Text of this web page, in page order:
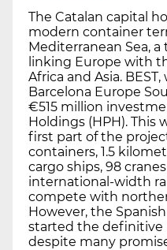
The Catalan capital
modern container
Mediterranean Sea,
linking Europe with
Africa and Asia.
Barcelona Europe
€515 million
Holdings (HPH). This
first part of the
containers, 1.5
cargo ships, 98
international-width
compete with
However, the
started the definitive
despite many